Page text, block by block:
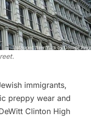
immigrants,
preppy wear and
Clinton High